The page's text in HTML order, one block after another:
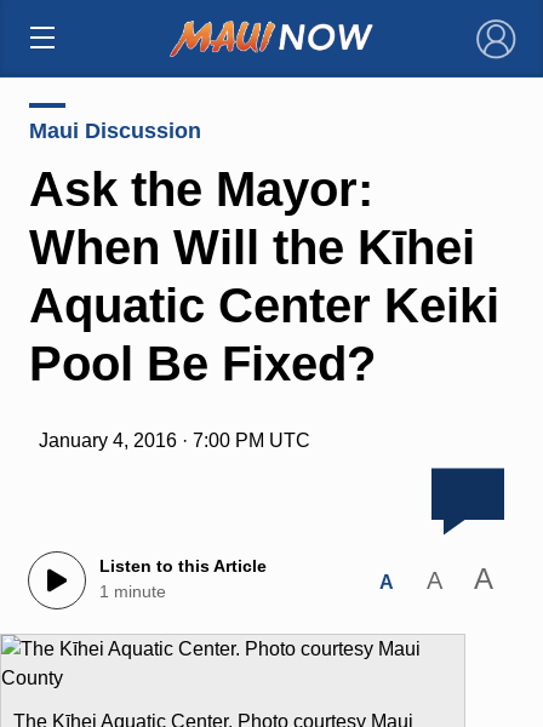
×
Maui Discussion
Ask the Mayor:
When Will the Kīhei
Aquatic Center Keiki
Pool Be Fixed?
January 4, 2016 · 7:00 PM UTC
Listen to this Article
1 minute
A A A
The Kīhei Aquatic Center. Photo courtesy Maui